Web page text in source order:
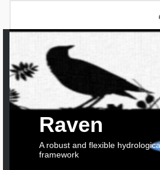
Raven
A robust and flexible
framework